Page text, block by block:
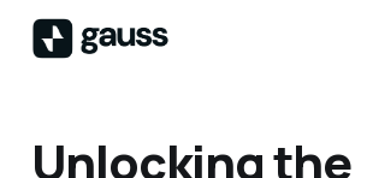
Unlocking the